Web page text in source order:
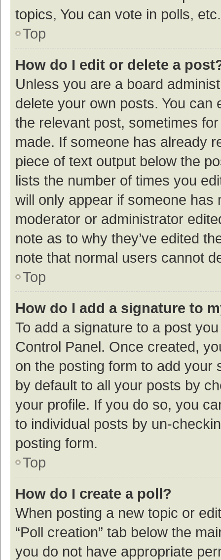
topics, You can vote in polls, etc.
Top
How do I edit or delete a
Unless you are a board
delete your own posts. You
the relevant post, sometimes
made. If someone has already
piece of text output below the
lists the number of times you
will only appear if someone
moderator or administrator
note as to why they’ve edited
note that normal users cannot
Top
How do I add a signature to
To add a signature to a post
Control Panel. Once created,
on the posting form to add your
by default to all your posts by
your profile. If you do so, you
to individual posts by un-
posting form.
Top
How do I create a poll?
When posting a new topic or
“Poll creation” tab below the
you do not have appropriate